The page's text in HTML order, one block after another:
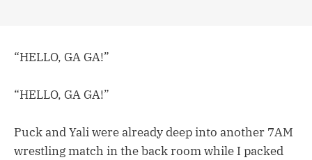
“HELLO, GA GA!”
“HELLO, GA GA!”
Puck and Yali were already deep into another 7AM
wrestling match in the back room while I packed